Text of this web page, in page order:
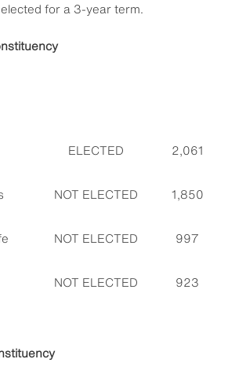
for a 3-year term.
ELECTED 2,061
NOT ELECTED 1,850
NOT ELECTED 997
NOT ELECTED 923